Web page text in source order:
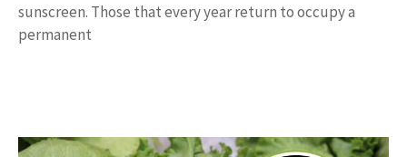
sunscreen. Those that every year return to occupy a
permanent